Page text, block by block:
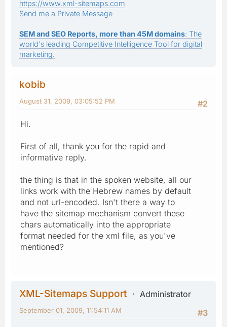
https://www.xml-sitemaps.com
Send me a Private Message
SEM and SEO Reports, more than 45M domains: The
world's leading Competitive Intelligence Tool for digital
marketing.
kobib
#2
August 31, 2009, 03:05:52 PM
Hi.
First of all, thank you for the rapid and
informative reply.
the thing is that in the spoken website, all our
links work with the Hebrew names by default
and not url-encoded. Isn't there a way to
have the sitemap mechanism convert these
chars automatically into the appropriate
format needed for the xml file, as you've
mentioned?
XML-Sitemaps Support
Administrator
#3
September 01, 2009, 11:54:11 AM